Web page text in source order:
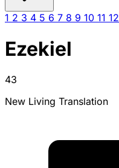
1 2 3 4 5 6 7 8 9 10 11 12
Ezekiel
43
New Living Translation